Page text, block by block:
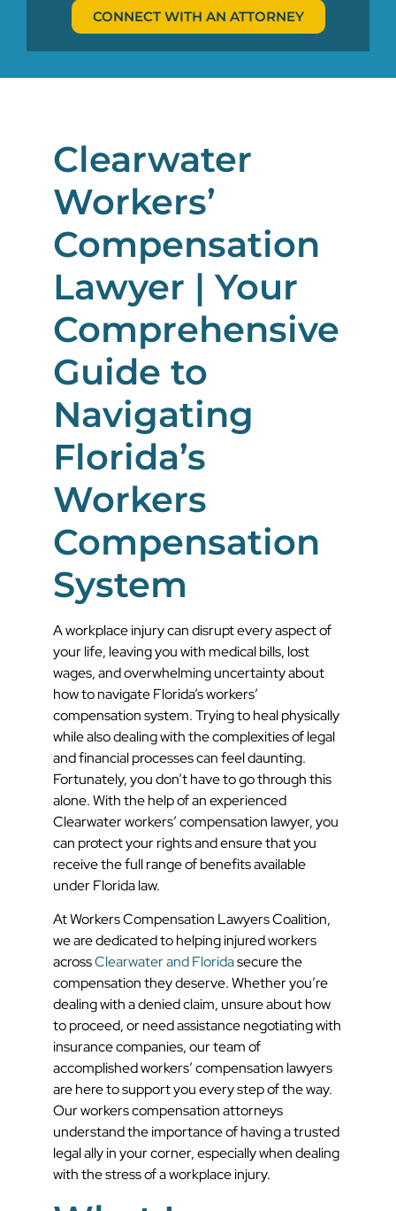
CONNECT WITH AN ATTORNEY
Clearwater
Workers’
Compensation
Lawyer | Your
Comprehensive
Guide to
Navigating
Florida’s
Workers
Compensation
System
A workplace injury can disrupt every aspect of
your life, leaving you with medical bills, lost
wages, and overwhelming uncertainty about
how to navigate Florida’s workers’
compensation system. Trying to heal physically
while also dealing with the complexities of legal
and financial processes can feel daunting.
Fortunately, you don’t have to go through this
alone. With the help of an experienced
Clearwater workers’ compensation lawyer, you
can protect your rights and ensure that you
receive the full range of benefits available
under Florida law.
At Workers Compensation Lawyers Coalition,
we are dedicated to helping injured workers
acrossClearwater and Floridasecure the
compensation they deserve. Whether you’re
dealing with a denied claim, unsure about how
to proceed, or need assistance negotiating with
insurance companies, our team of
accomplished workers’ compensation lawyers
are here to support you every step of the way.
Our workers compensation attorneys
understand the importance of having a trusted
legal ally in your corner, especially when dealing
with the stress of a workplace injury.